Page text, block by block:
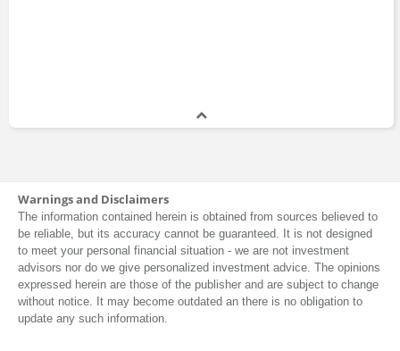
Warnings and Disclaimers
The information contained herein is obtained from sources believed to
be reliable, but its accuracy cannot be guaranteed. It is not designed
to meet your personal financial situation - we are not investment
advisors nor do we give personalized investment advice. The opinions
expressed herein are those of the publisher and are subject to change
without notice. It may become outdated an there is no obligation to
update any such information.